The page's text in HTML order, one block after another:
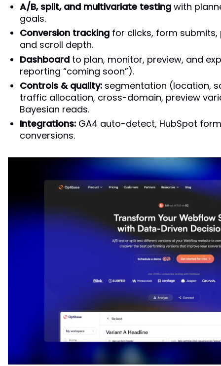
A/B, split, and multivariate testing with
goals.
Conversion tracking for clicks, form
and scroll depth.
Dashboard to plan, monitor, preview, and
reporting “coming soon”).
Controls & quality: segmentation (location,
traffic allocation, cross-domain, preview
Bayesian reads.
Integrations: GA4 auto-detect, HubSpot
conversions.